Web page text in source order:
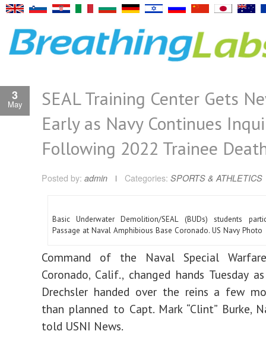
3
May
SEAL Training Center Gets
Early as Navy Continues
Following 2022 Trainee
Posted by: admin Categories: SPORTS & ATHLETICS
Basic Underwater Demolition/SEAL (BUDs) students
Passage at Naval Amphibious Base Coronado. US Navy Photo
Command of the Naval Special
Coronado, Calif., changed hands Tuesday
Drechsler handed over the reins a few
than planned to Capt. Mark “Clint” Burke,
told USNI News.